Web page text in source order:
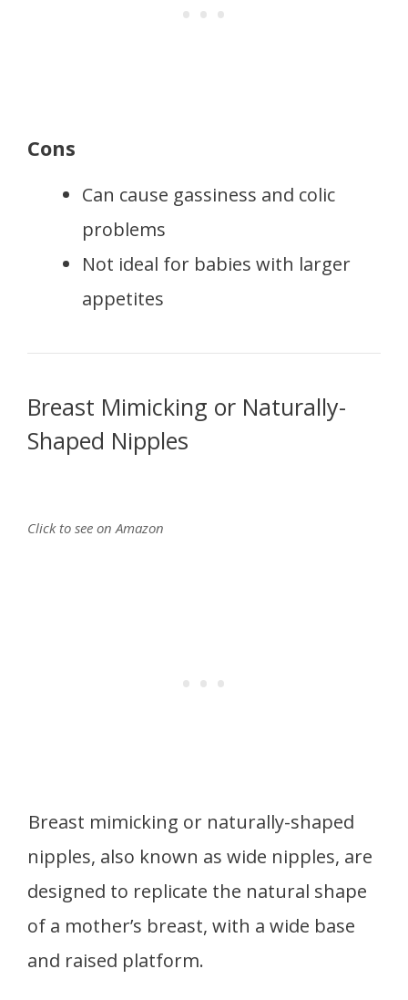
Cons
Can cause gassiness and colic
problems
Not ideal for babies with larger
appetites
Breast Mimicking or Naturally-
Shaped Nipples
Click to see on Amazon
Breast mimicking or naturally-shaped
nipples, also known as wide nipples, are
designed to replicate the natural shape
of a mother’s breast, with a wide base
and raised platform.